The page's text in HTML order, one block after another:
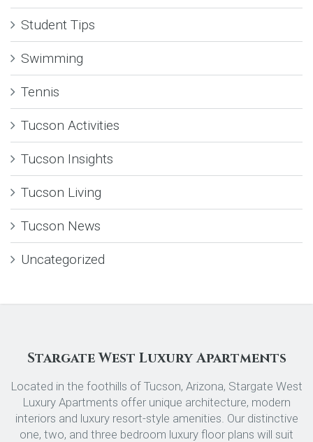
Student Tips
Swimming
Tennis
Tucson Activities
Tucson Insights
Tucson Living
Tucson News
Uncategorized
Stargate West Luxury Apartments
Located in the foothills of Tucson, Arizona, Stargate West
Luxury Apartments offer unique architecture, modern
interiors and luxury resort-style amenities. Our distinctive
one, two, and three bedroom luxury floor plans will suit